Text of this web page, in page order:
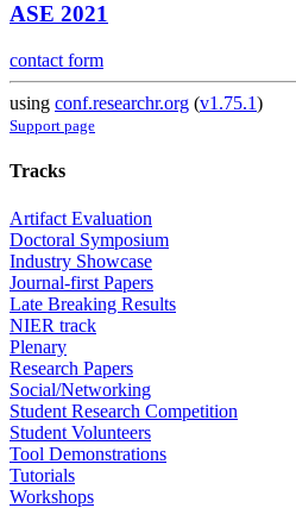
ASE 2021
contact form
using conf.researchr.org (v1.75.1)
Support page
Tracks
Artifact Evaluation
Doctoral Symposium
Industry Showcase
Journal-first Papers
Late Breaking Results
NIER track
Plenary
Research Papers
Social/Networking
Student Research Competition
Student Volunteers
Tool Demonstrations
Tutorials
Workshops